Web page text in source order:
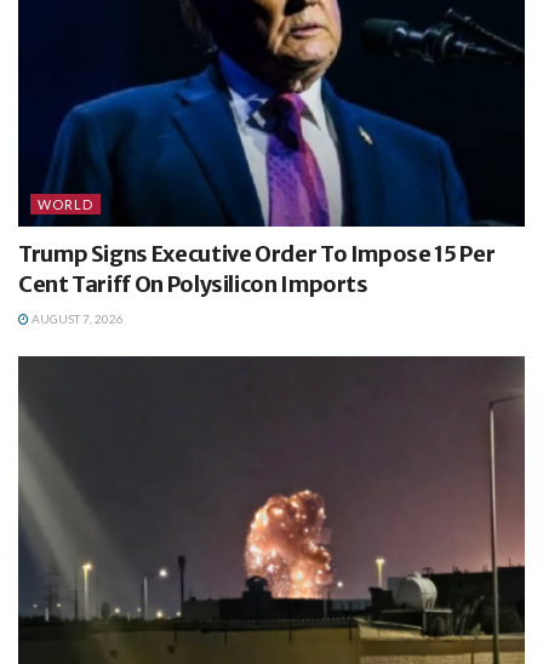
WORLD
Trump Signs Executive Order To Impose 15 Per
Cent Tariff On Polysilicon Imports
AUGUST 7, 2026